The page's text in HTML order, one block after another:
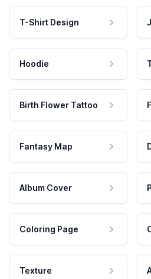
T-Shirt Design
Hoodie
Birth Flower Tattoo
Fantasy Map
Album Cover
Coloring Page
Texture